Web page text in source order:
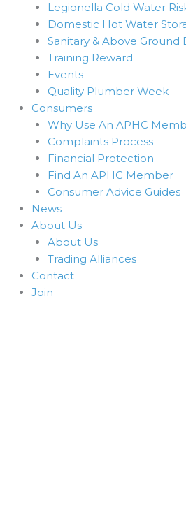
Legionella Cold Water
Domestic Hot Water
Sanitary & Above Ground
Training Reward
Events
Quality Plumber Week
Consumers
Why Use An APHC
Complaints Process
Financial Protection
Find An APHC Member
Consumer Advice Guides
News
About Us
About Us
Trading Alliances
Contact
Join